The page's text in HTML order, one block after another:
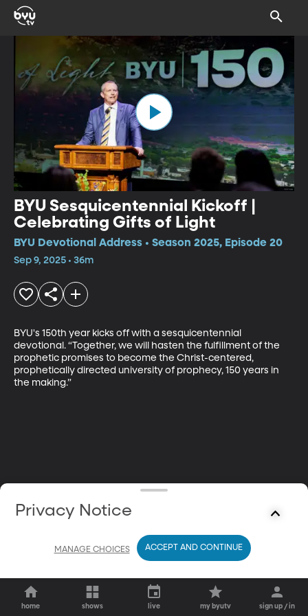
BYU Sesquicentennial Kickoff |
Celebrating Gifts of Light
BYU Devotional Address • Season 2025, Episode 20
Sep 9, 2025 • 36m
BYU's 150th year kicks off with a sesquicentennial
devotional. “Together, we will hasten the fulfillment of the
prophetic promises to become the Christ-centered,
prophetically directed university of prophecy, 150 years in
the making.”
home shows live my byutv sign up / in
Privacy Notice
MANAGE CHOICES ACCEPT AND CONTINUE